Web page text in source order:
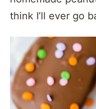
think I’ll ever go